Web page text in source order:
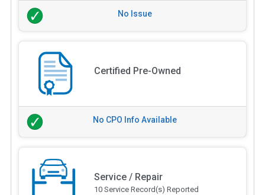
No Issue
Certified Pre-Owned
No CPO Info Available
Service / Repair
10 Service Record(s) Reported